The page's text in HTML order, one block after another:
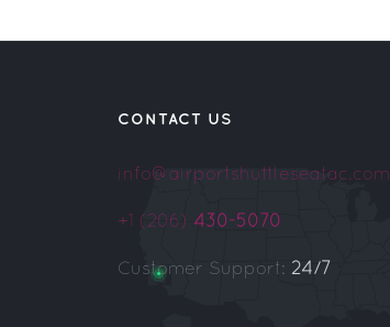
CONTACT US
info@airportshuttleseatac.com
+1 (206) 430-5070
Customer Support: 24/7